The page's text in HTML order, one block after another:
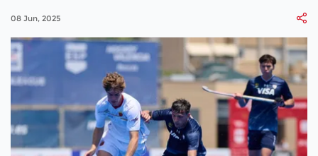
08 Jun, 2025